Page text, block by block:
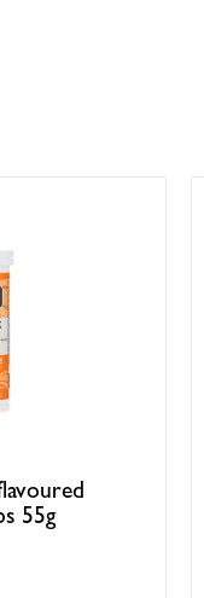
55g